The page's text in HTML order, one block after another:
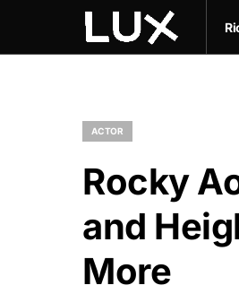
ACTOR
Rocky
and
More